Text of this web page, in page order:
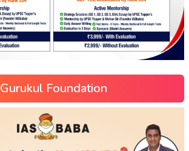
Gurukul Foundation